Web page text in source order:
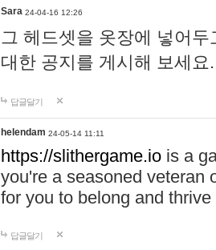
Sara 24-04-16 12:26
그 헤드셋을 옷장에 넣어
대한 공지를 게시해 보세
답글달기
helendam 24-05-14 11:11
https://slithergame.io is a
you're a seasoned veteran
for you to belong and
답글달기